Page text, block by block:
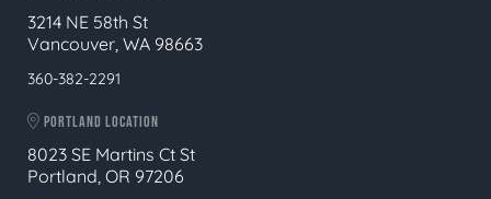
3214 NE 58th St
Vancouver, WA 98663
360-382-2291
PORTLAND LOCATION
8023 SE Martins Ct St
Portland, OR 97206